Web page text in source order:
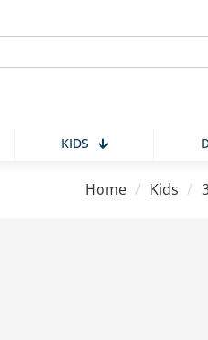
KIDS
Home / Kids /